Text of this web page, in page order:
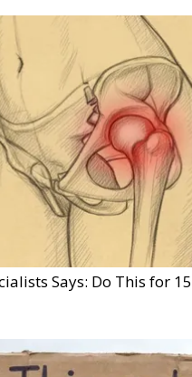
Says: Do This for